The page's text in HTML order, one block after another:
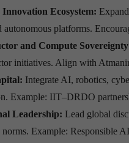
Innovation Ecosystem:
autonomous platforms.
and Compute
initiatives. Align with
Integrate AI, robotics,
Example: IIT–DRDO
Leadership: Lead global
Example: Responsible